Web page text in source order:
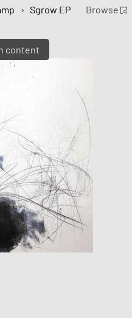
content
› Sgrow EP Browse